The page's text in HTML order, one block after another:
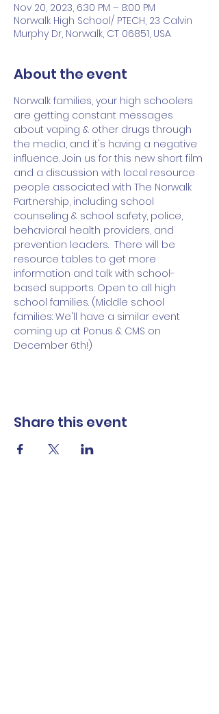
Nov 20, 2023, 6:30 PM – 8:00 PM
Norwalk High School/ PTECH, 23 Calvin
Murphy Dr, Norwalk, CT 06851, USA
About the event
Norwalk families, your high schoolers
are getting constant messages
about vaping & other drugs through
the media, and it's having a negative
influence. Join us for this new short film
and a discussion with local resource
people associated with The Norwalk
Partnership, including school
counseling & school safety, police,
behavioral health providers, and
prevention leaders.  There will be
resource tables to get more
information and talk with school-
based supports. Open to all high
school families. (Middle school
families: We'll have a similar event
coming up at Ponus & CMS on
December 6th!)
Share this event